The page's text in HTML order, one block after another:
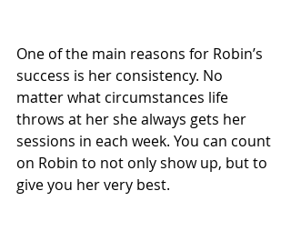
One of the main reasons for Robin’s
success is her consistency. No
matter what circumstances life
throws at her she always gets her
sessions in each week. You can count
on Robin to not only show up, but to
give you her very best.